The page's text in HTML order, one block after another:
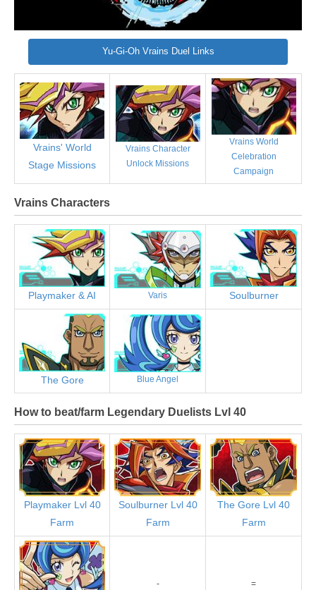
Yu-Gi-Oh Vrains Duel Links
Vrains' World
Stage Missions
Vrains Character
Unlock Missions
Vrains World
Celebration
Campaign
Vrains Characters
Playmaker & AI Varis Soulburner
The Gore Blue Angel
How to beat/farm Legendary Duelists Lvl 40
Playmaker Lvl 40
Farm
Soulburner Lvl 40
Farm
The Gore Lvl 40
Farm
- =